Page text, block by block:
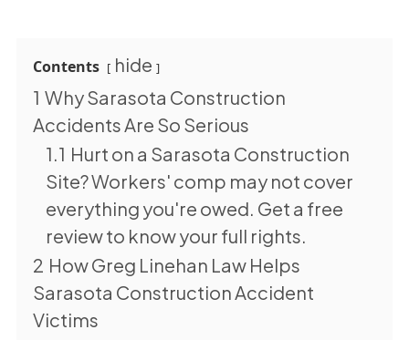
Contents
hide
1 Why Sarasota Construction
Accidents Are So Serious
1.1 Hurt on a Sarasota Construction
Site? Workers' comp may not cover
everything you're owed. Get a free
review to know your full rights.
2 How Greg Linehan Law Helps
Sarasota Construction Accident
Victims